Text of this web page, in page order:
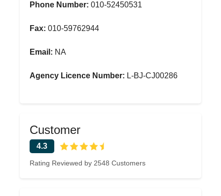
Phone Number: 010-52450531
Fax: 010-59762944
Email: NA
Agency Licence Number: L-BJ-CJ00286
Customer
4.3
Rating Reviewed by 2548 Customers